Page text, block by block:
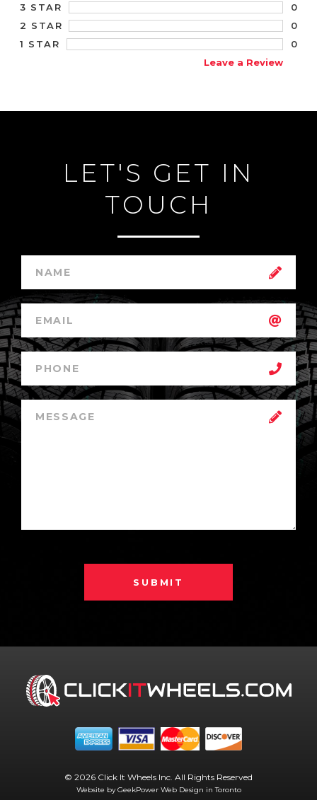
3 STAR
0
2 STAR
0
1 STAR
0
Leave a Review
LET'S GET IN
TOUCH
SUBMIT
© 2026 Click It Wheels Inc. All Rights Reserved
Website by GeekPower Web Design in Toronto